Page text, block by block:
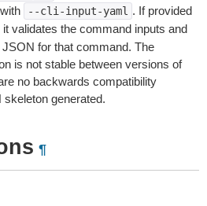
--cli-input-yaml . If provided
it validates the command inputs and
for that command. The
is not stable between versions of
no backwards compatibility
generated.
¶